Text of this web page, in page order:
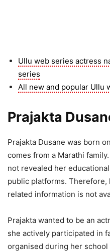
Ullu web series actress
series
All new and popular Ullu
Prajakta
Prajakta Dusane was born
comes from a Marathi
not revealed her
public platforms.
related information is not
Prajakta wanted to be an
she actively participated in
organised during her